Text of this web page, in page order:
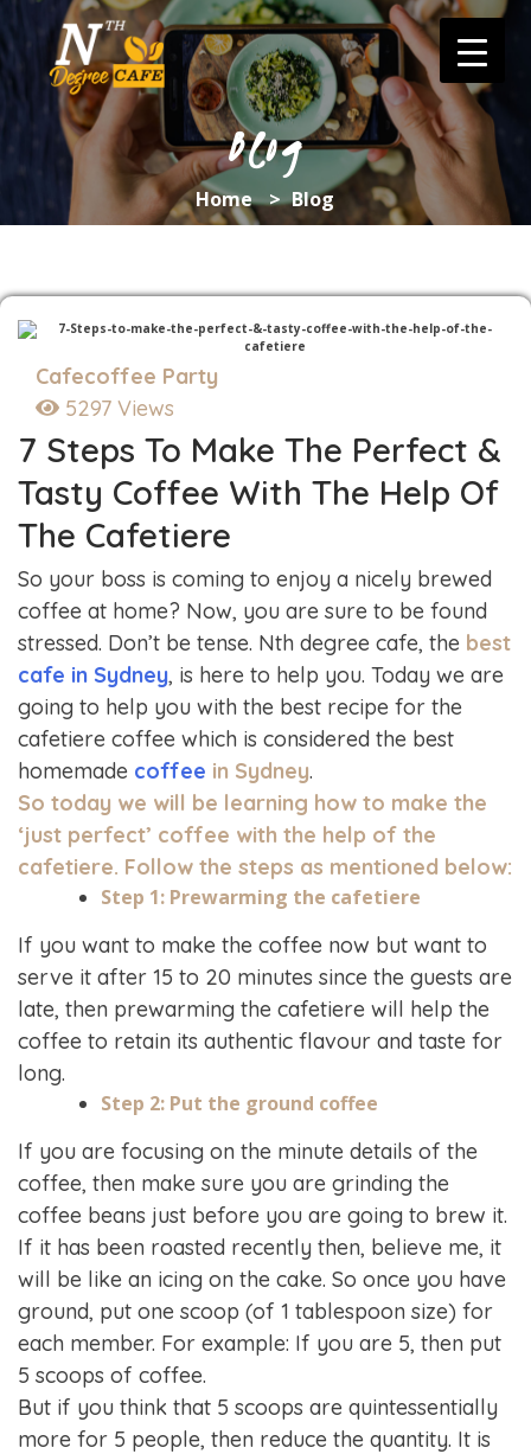
Blog
Home > Blog
Cafecoffee Party
5297 Views
7 Steps To Make The Perfect &
Tasty Coffee With The Help Of
The Cafetiere
So your boss is coming to enjoy a nicely brewed
coffee at home? Now, you are sure to be found
stressed. Don’t be tense. Nth degree cafe, the best
cafe in Sydney, is here to help you. Today we are
going to help you with the best recipe for the
cafetiere coffee which is considered the best
homemade coffee in Sydney.
So today we will be learning how to make the
‘just perfect’ coffee with the help of the
cafetiere. Follow the steps as mentioned below:
Step 1: Prewarming the cafetiere
If you want to make the coffee now but want to
serve it after 15 to 20 minutes since the guests are
late, then prewarming the cafetiere will help the
coffee to retain its authentic flavour and taste for
long.
Step 2: Put the ground coffee
If you are focusing on the minute details of the
coffee, then make sure you are grinding the
coffee beans just before you are going to brew it.
If it has been roasted recently then, believe me, it
will be like an icing on the cake. So once you have
ground, put one scoop (of 1 tablespoon size) for
each member. For example: If you are 5, then put
5 scoops of coffee.
But if you think that 5 scoops are quintessentially
more for 5 people, then reduce the quantity. It is